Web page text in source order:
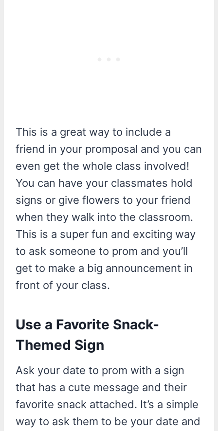
This is a great way to include a
friend in your promposal and you can
even get the whole class involved!
You can have your classmates hold
signs or give flowers to your friend
when they walk into the classroom.
This is a super fun and exciting way
to ask someone to prom and you’ll
get to make a big announcement in
front of your class.
Use a Favorite Snack-
Themed Sign
Ask your date to prom with a sign
that has a cute message and their
favorite snack attached. It’s a simple
way to ask them to be your date and